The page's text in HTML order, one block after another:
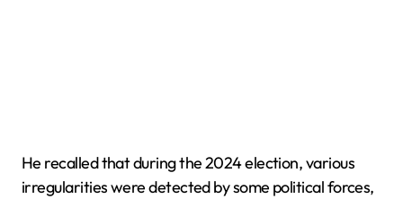
He recalled that during the 2024 election, various
irregularities were detected by some political forces,